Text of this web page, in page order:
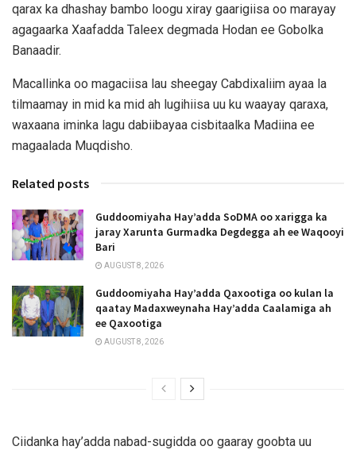
qarax ka dhashay bambo loogu xiray gaarigiisa oo marayay
agagaarka Xaafadda Taleex degmada Hodan ee Gobolka
Banaadir.
Macallinka oo magaciisa lau sheegay Cabdixaliim ayaa la
tilmaamay in mid ka mid ah lugihiisa uu ku waayay qaraxa,
waxaana iminka lagu dabiibayaa cisbitaalka Madiina ee
magaalada Muqdisho.
Related posts
Guddoomiyaha Hay’adda SoDMA oo xarigga ka
jaray Xarunta Gurmadka Degdegga ah ee Waqooyi
Bari
AUGUST 8, 2026
Guddoomiyaha Hay’adda Qaxootiga oo kulan la
qaatay Madaxweynaha Hay’adda Caalamiga ah
ee Qaxootiga
AUGUST 8, 2026
Ciidanka hay’adda nabad-sugidda oo gaaray goobta uu